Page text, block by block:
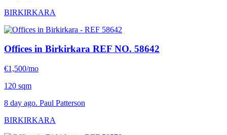
BIRKIRKARA
Offices in Birkirkara REF NO. 58642
€1,500/mo
120 sqm
8 day ago. Paul Patterson
BIRKIRKARA